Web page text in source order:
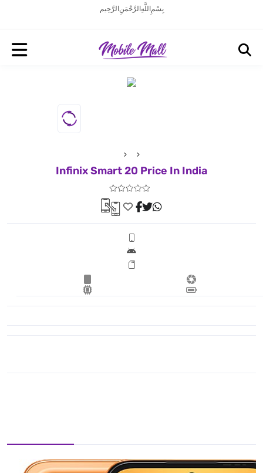
بِسْمِ اللَّهِ الرَّحْمَنِ الرَّحِيم
Infinix Smart 20 Price In India